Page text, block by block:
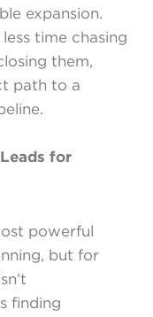
expansion.
time chasing
them,
path to a
for
powerful
but for
finding